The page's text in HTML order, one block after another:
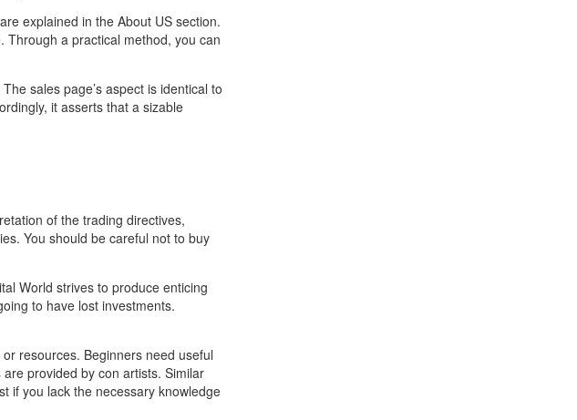
explained in the About US section.
a practical method, you can
sales page’s aspect is identical to
it asserts that a sizable
of the trading directives,
You should be careful not to buy
World strives to produce enticing
to have lost investments.
resources. Beginners need useful
provided by con artists. Similar
if you lack the necessary knowledge